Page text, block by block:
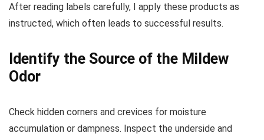
After reading labels carefully, I apply these products as
instructed, which often leads to successful results.
Identify the Source of the Mildew
Odor
Check hidden corners and crevices for moisture
accumulation or dampness. Inspect the underside and